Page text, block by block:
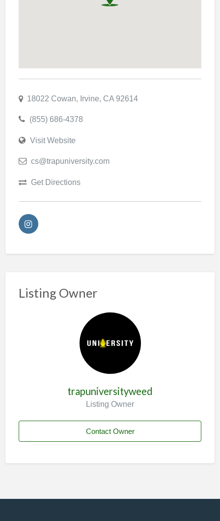
18022 Cowan, Irvine, CA 92614
(855) 686-4378
Visit Website
cs@trapuniversity.com
Get Directions
Listing Owner
trapuniversityweed
Listing Owner
Contact Owner